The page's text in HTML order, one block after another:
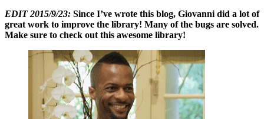
EDIT 2015/9/23: Since I’ve wrote this blog, Giovanni did a lot of
great work to improve the library! Many of the bugs are solved.
Make sure to check out this awesome library!